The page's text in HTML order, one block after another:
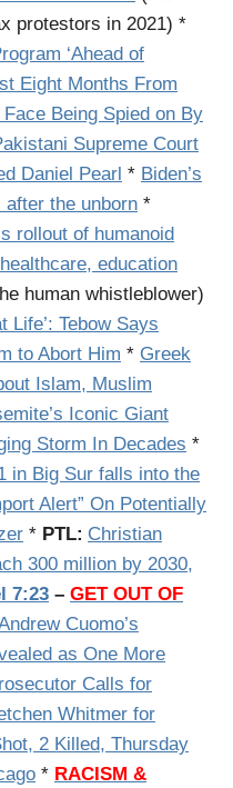
protestors in 2021) *
‘Ahead of
Eight Months From
Being Spied on By
Supreme Court
Daniel Pearl * Biden’s
the unborn *
rollout of humanoid
education
human whistleblower)
Life’: Tebow Says
to Abort Him * Greek
Islam, Muslim
Iconic Giant
Storm In Decades *
in Big Sur falls into the
Alert” On Potentially
* PTL: Christian
300 million by 2030,
7:23 – GET OUT OF
Cuomo’s
as One More
Calls for
Whitmer for
2 Killed, Thursday
* RACISM &